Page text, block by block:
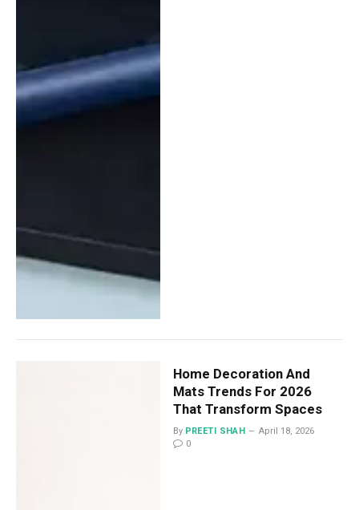
Home Decoration And
Mats Trends For 2026
That Transform Spaces
By PREETI SHAH
April 18, 2026
0